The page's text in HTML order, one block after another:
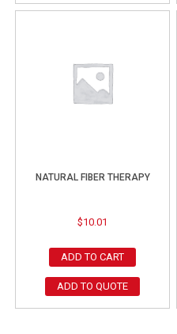
NATURAL FIBER THERAPY
$10.01
ADD TO CART
ADD TO QUOTE